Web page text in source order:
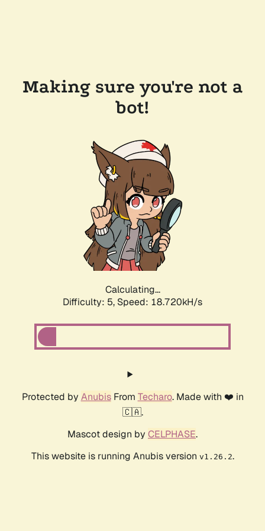
Making sure you're not a
bot!
Calculating...
Difficulty: 5, Speed: 18.720kH/s
Protected by AnubisFrom Techaro. Made with ❤️ in
🇨🇦.
Mascot design by CELPHASE.
This website is running Anubis version v1.26.2.